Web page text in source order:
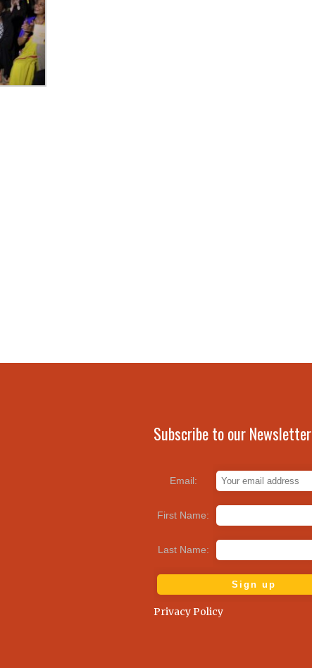
Subscribe to our Newsletter
Email:
First Name:
Last Name:
Privacy Policy